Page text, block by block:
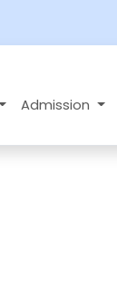
Admission